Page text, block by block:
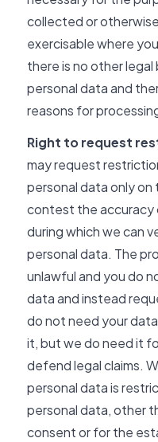
collected or
exercisable where
there is no other
personal data and
reasons for
Right to request
may request
personal data only
contest the accuracy
during which we can
personal data. The
unlawful and you do
data and instead
do not need your
it, but we do need it
defend legal claims.
personal data is
personal data, other
consent or for the